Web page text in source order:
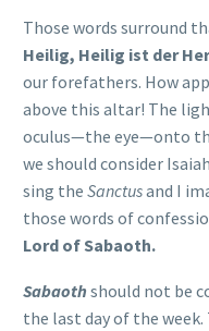
Those words surround
Heilig, Heilig ist der
our forefathers. How
above this altar! The
oculus—the eye—onto
we should consider
sing the Sanctusand I
those words of
Lord of Sabaoth.
Sabaoth should not be
the last day of the